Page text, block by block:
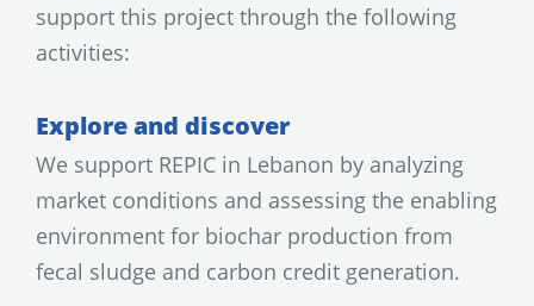
support this project through the following
activities:
Explore and discover
We support REPIC in Lebanon by analyzing
market conditions and assessing the enabling
environment for biochar production from
fecal sludge and carbon credit generation.